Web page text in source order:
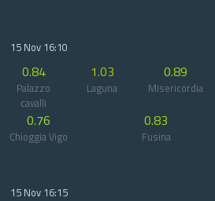
15 Nov 16:10
0.84
Palazzo
cavalli
1.03
Laguna
0.89
Misericordia
0.76
Chioggia Vigo
0.83
Fusina
15 Nov 16:15